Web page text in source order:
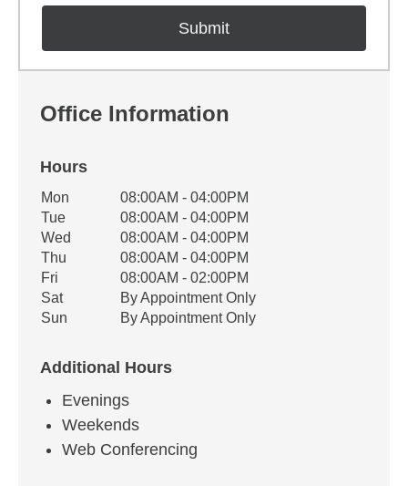
Office Information
Hours
Office Hours
Weekday Availability
Mon
08:00AM - 04:00PM
Tue
08:00AM - 04:00PM
Wed
08:00AM - 04:00PM
Thu
08:00AM - 04:00PM
Fri
08:00AM - 02:00PM
Sat
By Appointment Only
Sun
By Appointment Only
Additional Hours
Evenings
Weekends
Web Conferencing